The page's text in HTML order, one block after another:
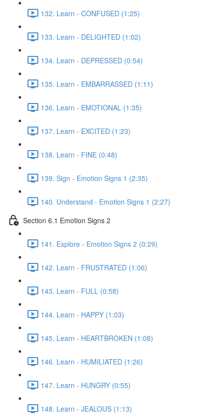
132. Learn - CONFUSED (1:25)
133. Learn - DELIGHTED (1:02)
134. Learn - DEPRESSED (0:54)
135. Learn - EMBARRASSED (1:11)
136. Learn - EMOTIONAL (1:35)
137. Learn - EXCITED (1:23)
138. Learn - FINE (0:48)
139. Sign - Emotion Signs 1 (2:35)
140. Understand - Emotion Signs 1 (2:27)
Section 6.1 Emotion Signs 2
141. Explore - Emotion Signs 2 (0:29)
142. Learn - FRUSTRATED (1:06)
143. Learn - FULL (0:58)
144. Learn - HAPPY (1:03)
145. Learn - HEARTBROKEN (1:08)
146. Learn - HUMILIATED (1:26)
147. Learn - HUNGRY (0:55)
148. Learn - JEALOUS (1:13)